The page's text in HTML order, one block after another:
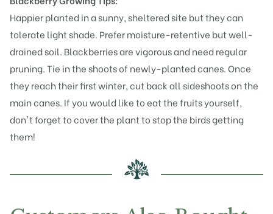
Happier planted in a sunny, sheltered site but they can
tolerate light shade. Prefer moisture-retentive but well-
drained soil. Blackberries are vigorous and need regular
pruning. Tie in the shoots of newly-planted canes. Once
they reach their first winter, cut back all sideshoots on the
main canes. If you would like to eat the fruits yourself,
don't forget to cover the plant to stop the birds getting
them!